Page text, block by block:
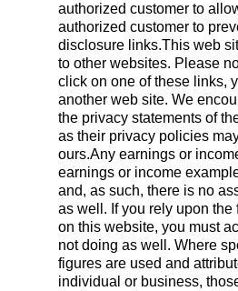
authorized customer to
authorized customer to
disclosure links.This web
to other websites. Please
click on one of these links,
another web site. We
the privacy statements of
as their privacy policies
ours.Any earnings or
earnings or income
and, as such, there is no
as well. If you rely upon the
on this website, you must
not doing as well. Where
figures are used and
individual or business,